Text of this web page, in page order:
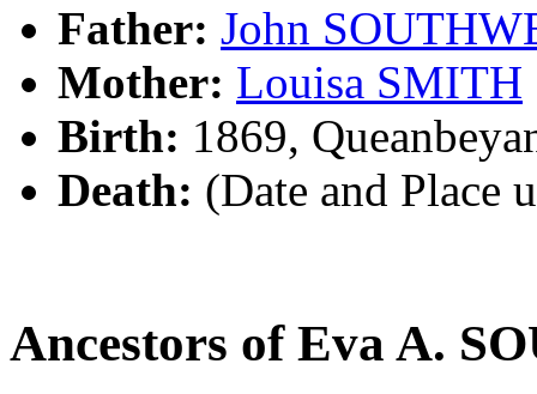
Father: John
Mother: Louisa SMITH
Birth: 1869,
Death: (Date and Place
Ancestors of Eva A.